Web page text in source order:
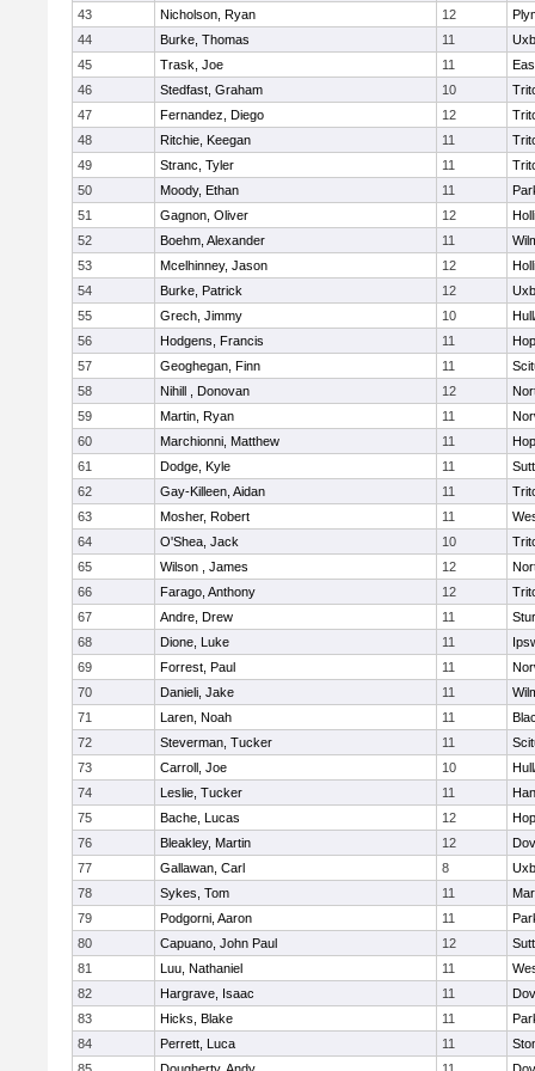
43 Nicholson, Ryan 12
44
Burke, Thomas 11
45
Trask, Joe 11
46
Stedfast, Graham 10
47
Fernandez, Diego 12
48
Ritchie, Keegan 11
49
Stranc, Tyler 11
50
Moody, Ethan 11
51
Gagnon, Oliver 12
52
Boehm, Alexander 11
53
Mcelhinney, Jason 12
54
Burke, Patrick 12
55
Grech, Jimmy 10
56
Hodgens, Francis 11
57
Geoghegan, Finn 11
58
Nihill , Donovan 12
59
Martin, Ryan 11
60
Marchionni, Matthew 11
61
Dodge, Kyle 11
62
Gay-Killeen, Aidan 11
63
Mosher, Robert 11
64
O'Shea, Jack 10
65
Wilson , James 12
66
Farago, Anthony 12
67
Andre, Drew 11
68
Dione, Luke 11
69
Forrest, Paul 11
70
Danieli, Jake 11
71
Laren, Noah 11
72
Steverman, Tucker 11
73
Carroll, Joe 10
74
Leslie, Tucker 11
75
Bache, Lucas 12
76
Bleakley, Martin 12
77
Gallawan, Carl 8
78
Sykes, Tom 11
79
Podgorni, Aaron 11
80
Capuano, John Paul 12
81
Luu, Nathaniel 11
82
Hargrave, Isaac 11
83
Hicks, Blake 11
84
Perrett, Luca 11